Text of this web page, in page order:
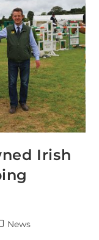
Irish
News